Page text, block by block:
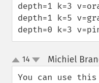
depth=1 k=3
depth=1 k=5
depth=0 k=3
up
down
14 Michiel
You can use